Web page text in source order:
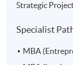
Strategic
Specialist
MBA